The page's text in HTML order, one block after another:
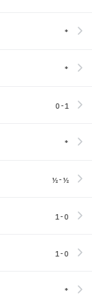
*
*
0-1
*
½-½
1-0
1-0
*